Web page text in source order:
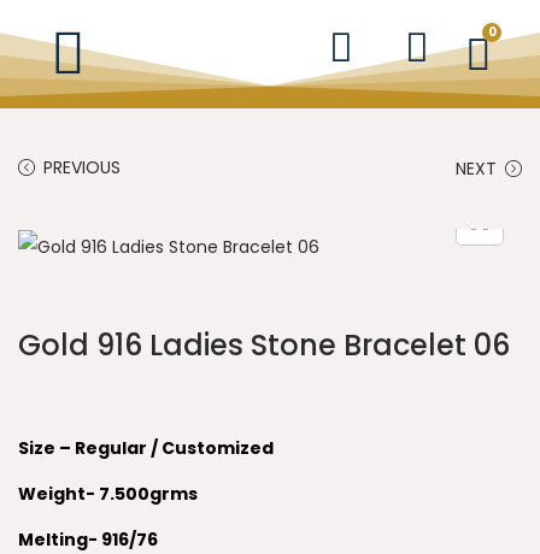
0
PREVIOUS NEXT
Gold 916 Ladies Stone Bracelet 06
Size – Regular / Customized
Weight- 7.500grms
Melting- 916/76